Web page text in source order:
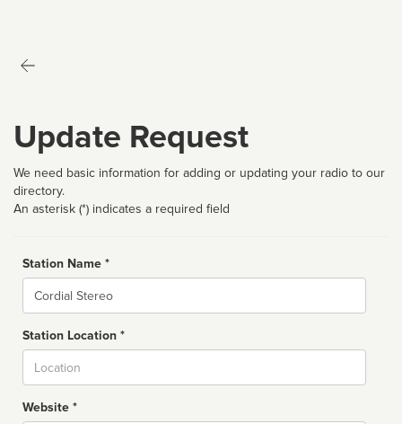
Update Request
We need basic information for adding or updating your radio to our
directory.
An asterisk (*) indicates a required field
Station Name *
Name
Station Location *
Website *